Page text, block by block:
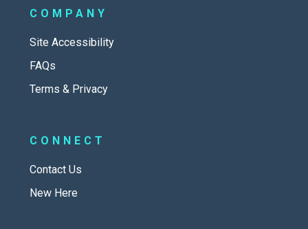
COMPANY
Site Accessibility
FAQs
Terms & Privacy
CONNECT
Contact Us
New Here